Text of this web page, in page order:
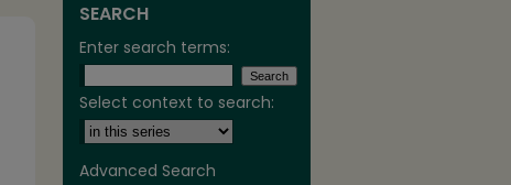
SEARCH
Enter search terms:
Select context to search:
Advanced Search